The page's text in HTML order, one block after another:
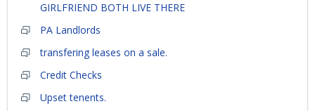
GIRLFRIEND BOTH LIVE THERE
PA Landlords
transfering leases on a sale.
Credit Checks
Upset tenents.